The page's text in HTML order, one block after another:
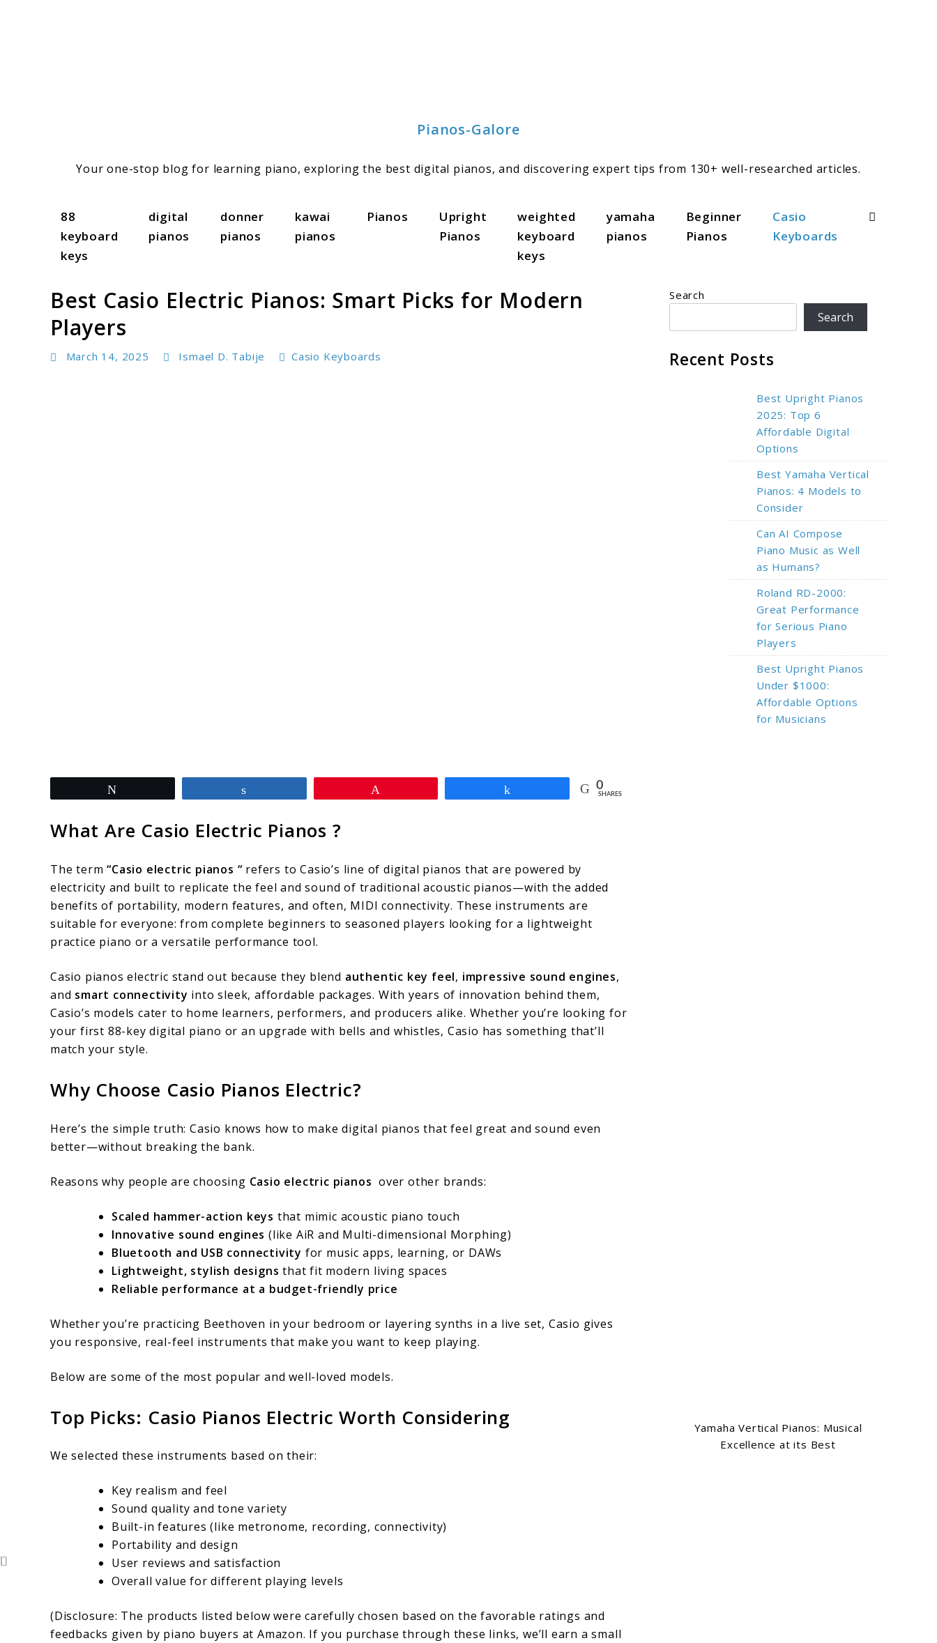
Pianos-Galore
Your one-stop blog for learning piano, exploring the best digital pianos, and discovering expert tips from 130+ well-researched articles.
88
keyboard
keys
digital
pianos
donner
pianos
kawai
pianos
Pianos
Upright
Pianos
weighted
keyboard
keys
yamaha
pianos
Beginner
Pianos
Casio
Keyboards
Search
Best Casio Electric Pianos: Smart Picks for Modern
Players
March 14, 2025 Ismael D. Tabije Casio Keyboards
link
to
Best
Casio
Electric
Pianos:
Smart
Picks
Modern
Players
0
SHARES
What Are Casio Electric Pianos ?
The term“Casio electric pianos “ refers to Casio’s line of digital pianos that are powered by
electricity and built to replicate the feel and sound of traditional acoustic pianos—with the added
benefits of portability, modern features, and often, MIDI connectivity. These instruments are
suitable for everyone: from complete beginners to seasoned players looking for a lightweight
practice piano or a versatile performance tool.
Casio pianos electric stand out because they blend authentic key feel, impressive sound engines,
and smart connectivity into sleek, affordable packages. With years of innovation behind them,
Casio’s models cater to home learners, performers, and producers alike. Whether you’re looking for
your first 88-key digital piano or an upgrade with bells and whistles, Casio has something that’ll
match your style.
Why Choose Casio Pianos Electric?
Here’s the simple truth: Casio knows how to make digital pianos that feel great and sound even
better—without breaking the bank.
Reasons why people are choosing Casio electric pianos over other brands:
Scaled hammer-action keys that mimic acoustic piano touch
Innovative sound engines (like AiR and Multi-dimensional Morphing)
Bluetooth and USB connectivity for music apps, learning, or DAWs
Lightweight, stylish designs that fit modern living spaces
Reliable performance at a budget-friendly price
Whether you’re practicing Beethoven in your bedroom or layering synths in a live set, Casio gives
you responsive, real-feel instruments that make you want to keep playing.
Below are some of the most popular and well-loved models.
Top Picks: Casio Pianos Electric Worth Considering
We selected these instruments based on their:
Key realism and feel
Sound quality and tone variety
Built-in features (like metronome, recording, connectivity)
Portability and design
User reviews and satisfaction
Overall value for different playing levels
(Disclosure: The products listed below were carefully chosen based on the favorable ratings and
feedbacks given by piano buyers at Amazon. If you purchase through these links, we’ll earn a small
Search
Search
Recent Posts
Best Upright Pianos
2025: Top 6
Affordable Digital
Options
Best Yamaha Vertical
Pianos: 4 Models to
Consider
Can AI Compose
Piano Music as Well
as Humans?
Roland RD-2000:
Great Performance
for Serious Piano
Players
Best Upright Pianos
Under $1000:
Affordable Options
for Musicians
Yamaha Vertical Pianos: Musical
Excellence at its Best